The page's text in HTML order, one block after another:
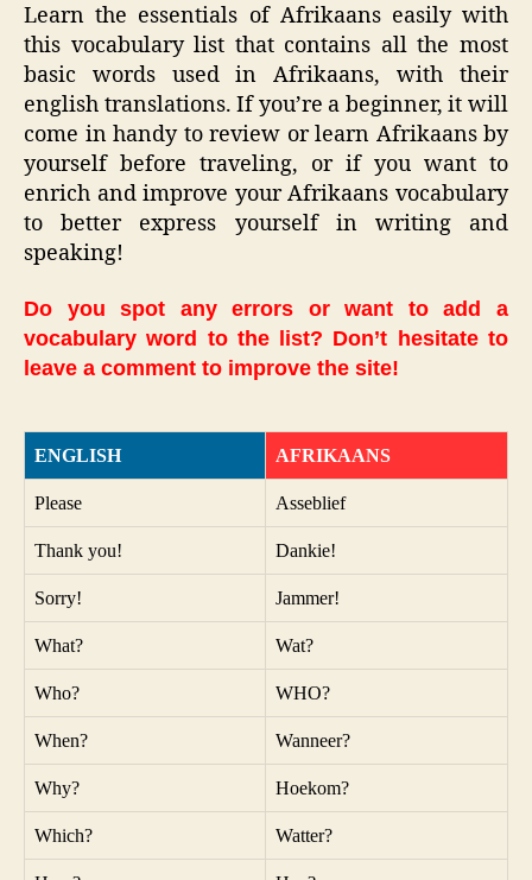
Learn the essentials of Afrikaans easily with
this vocabulary list that contains all the most
basic words used in Afrikaans, with their
english translations. If you’re a beginner, it will
come in handy to review or learn Afrikaans by
yourself before traveling, or if you want to
enrich and improve your Afrikaans vocabulary
to better express yourself in writing and
speaking!
Do you spot any errors or want to add a
vocabulary word to the list? Don’t hesitate to
leave a comment to improve the site!
ENGLISH AFRIKAANS
Please Asseblief
Thank you! Dankie!
Sorry! Jammer!
What? Wat?
Who? WHO?
When? Wanneer?
Why? Hoekom?
Which? Watter?